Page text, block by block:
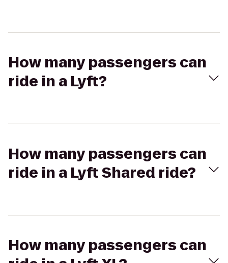
How many passengers can
ride in a Lyft?
How many passengers can
ride in a Lyft Shared ride?
How many passengers can